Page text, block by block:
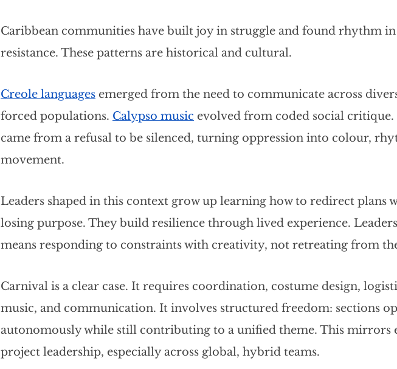
Caribbean communities have built joy in struggle and found rhythm in
resistance. These patterns are historical and cultural.
Creole languages emerged from the need to communicate across
forced populations. Calypso music evolved from coded social critique.
came from a refusal to be silenced, turning oppression into colour,
movement.
Leaders shaped in this context grow up learning how to redirect plans
losing purpose. They build resilience through lived experience.
means responding to constraints with creativity, not retreating from
Carnival is a clear case. It requires coordination, costume design,
music, and communication. It involves structured freedom: sections
autonomously while still contributing to a unified theme. This mirrors
project leadership, especially across global, hybrid teams.